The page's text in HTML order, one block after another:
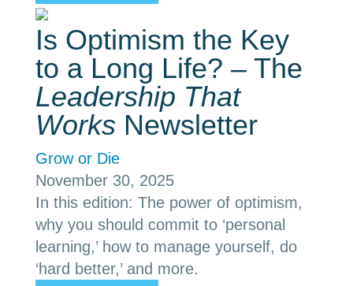
Is Optimism the Key
to a Long Life? – The
Leadership That
Works Newsletter
Grow or Die
November 30, 2025
In this edition: The power of optimism,
why you should commit to ‘personal
learning,’ how to manage yourself, do
‘hard better,’ and more.